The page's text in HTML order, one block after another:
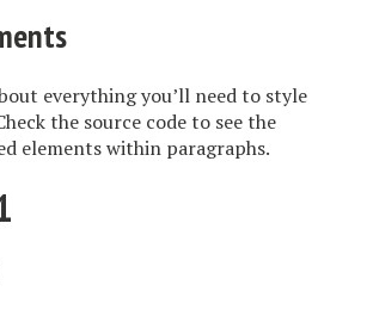
everything you’ll need to style
the source code to see the
elements within paragraphs.